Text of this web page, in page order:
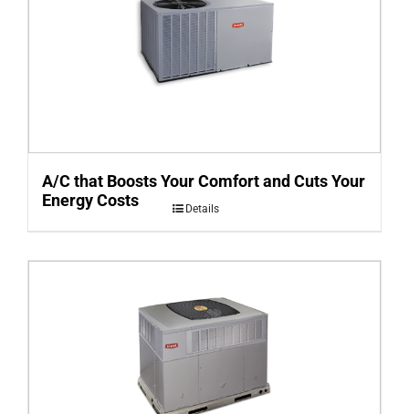
A/C that Boosts Your Comfort and Cuts Your
Energy Costs
Details